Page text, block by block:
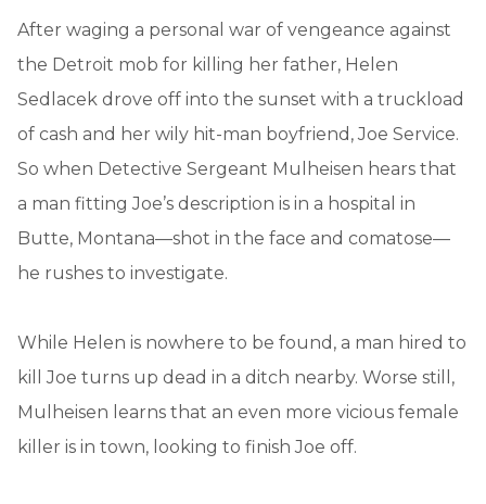
After waging a personal war of vengeance against
the Detroit mob for killing her father, Helen
Sedlacek drove off into the sunset with a truckload
of cash and her wily hit-man boyfriend, Joe Service.
So when Detective Sergeant Mulheisen hears that
a man fitting Joe’s description is in a hospital in
Butte, Montana—shot in the face and comatose—
he rushes to investigate.
While Helen is nowhere to be found, a man hired to
kill Joe turns up dead in a ditch nearby. Worse still,
Mulheisen learns that an even more vicious female
killer is in town, looking to finish Joe off.